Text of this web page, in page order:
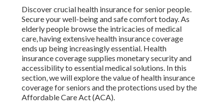
Discover crucial health insurance for senior people.
Secure your well-being and safe comfort today. As
elderly people browse the intricacies of medical
care, having extensive health insurance coverage
ends up being increasingly essential. Health
insurance coverage supplies monetary security and
accessibility to essential medical solutions. In this
section, we will explore the value ofhealth insurance
coverage for seniors and the protections used by the
Affordable Care Act (ACA).